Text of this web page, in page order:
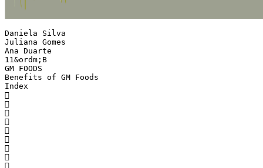
Daniela Silva
Juliana Gomes
Ana Duarte
11&ordm;B
GM FOODS
Benefits of GM Foods
Index








